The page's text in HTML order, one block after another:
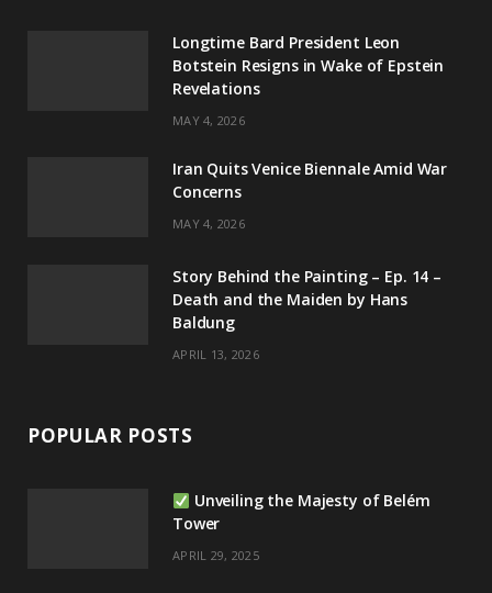
r e I
Longtime Bard President Leon
Botstein Resigns in Wake of Epstein
Revelations
MAY 4, 2026
Iran Quits Venice Biennale Amid War
Concerns
MAY 4, 2026
Story Behind the Painting – Ep. 14 –
Death and the Maiden by Hans
Baldung
APRIL 13, 2026
POPULAR POSTS
Unveiling the Majesty of Belém
Tower
APRIL 29, 2025